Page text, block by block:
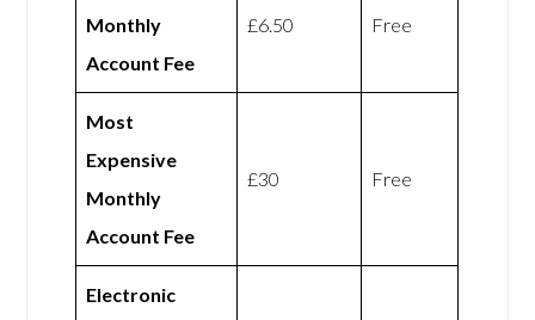
Monthly
Account Fee
£6.50 Free
Most
Expensive
Monthly
Account Fee
£30 Free
Electronic